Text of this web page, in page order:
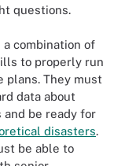
questions.
combination of
to properly run
plans. They must
data about
and be ready for
disasters.
be able to